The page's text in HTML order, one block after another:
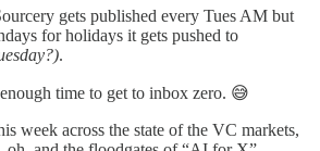
gets published every Tues AM but
for holidays it gets pushed to
.
time to get to inbox zero. 😅
week across the state of the VC markets,